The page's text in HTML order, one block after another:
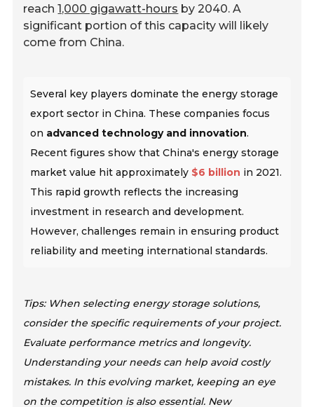
reach1,000 gigawatt-hours by 2040. A
significant portion of this capacity will likely
come from China.
Several key players dominate the energy storage
export sector in China. These companies focus
on advanced technology and innovation.
Recent figures show that China's energy storage
market value hit approximately $6 billion in 2021.
This rapid growth reflects the increasing
investment in research and development.
However, challenges remain in ensuring product
reliability and meeting international standards.
Tips: When selecting energy storage solutions,
consider the specific requirements of your project.
Evaluate performance metrics and longevity.
Understanding your needs can help avoid costly
mistakes. In this evolving market, keeping an eye
on the competition is also essential. New